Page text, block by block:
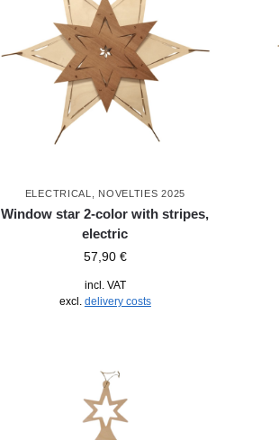
ELECTRICAL NOVELTIES 2025
Window star 2-color with stripes,
electric
57,90 €
incl. VAT
excl. delivery costs